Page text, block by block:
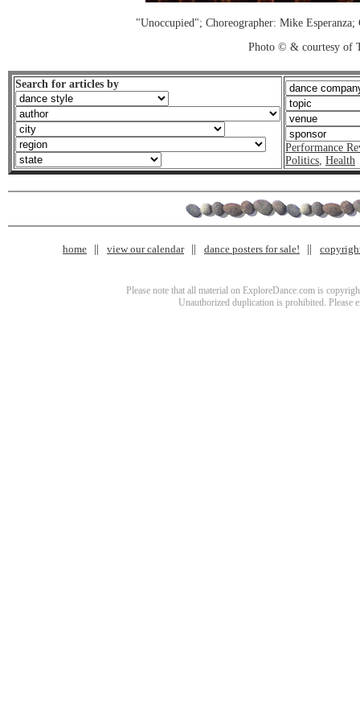
"Unoccupied"; Choreographer: Mike
Photo © & courtesy of
Search for articles by
Performance
Politics, Health
home view our calendar dance posters for sale!
Please note that all material on ExploreDance.com is
Unauthorized duplication is prohibited. Please